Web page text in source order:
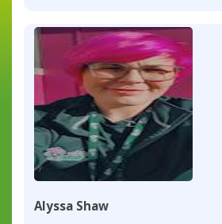
Alyssa Shaw